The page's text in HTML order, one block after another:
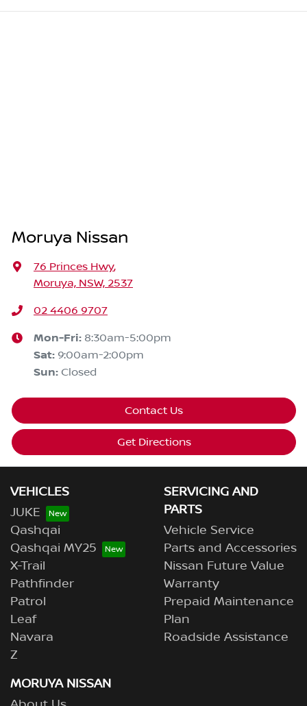
Moruya Nissan
76 Princes Hwy,
Moruya, NSW, 2537
02 4406 9707
Mon-Fri: 8:30am-5:00pm
Sat: 9:00am-2:00pm
Sun: Closed
Contact Us
Get Directions
VEHICLES
JUKE
Qashqai
Qashqai MY25
X-Trail
Pathfinder
Patrol
Leaf
Navara
Z
SERVICING AND
PARTS
Vehicle Service
Parts and Accessories
Nissan Future Value
Warranty
Prepaid Maintenance
Plan
Roadside Assistance
MORUYA NISSAN